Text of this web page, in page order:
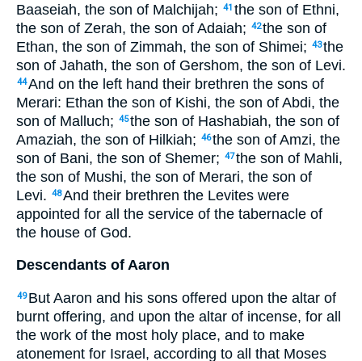
Baaseiah, the son of Malchijah; 41 the son of Ethni,
the son of Zerah, the son of Adaiah; 42the son of
Ethan, the son of Zimmah, the son of Shimei; 43the
son of Jahath, the son of Gershom, the son of Levi.
44And on the left hand their brethren the sons of
Merari: Ethan the son of Kishi, the son of Abdi, the
son of Malluch; 45the son of Hashabiah, the son of
Amaziah, the son of Hilkiah; 46the son of Amzi, the
son of Bani, the son of Shemer; 47the son of Mahli,
the son of Mushi, the son of Merari, the son of
Levi. 48And their brethren the Levites were
appointed for all the service of the tabernacle of
the house of God.
Descendants of Aaron
49 But Aaron and his sons offered upon the altar of
burnt offering, and upon the altar of incense, for all
the work of the most holy place, and to make
atonement for Israel, according to all that Moses